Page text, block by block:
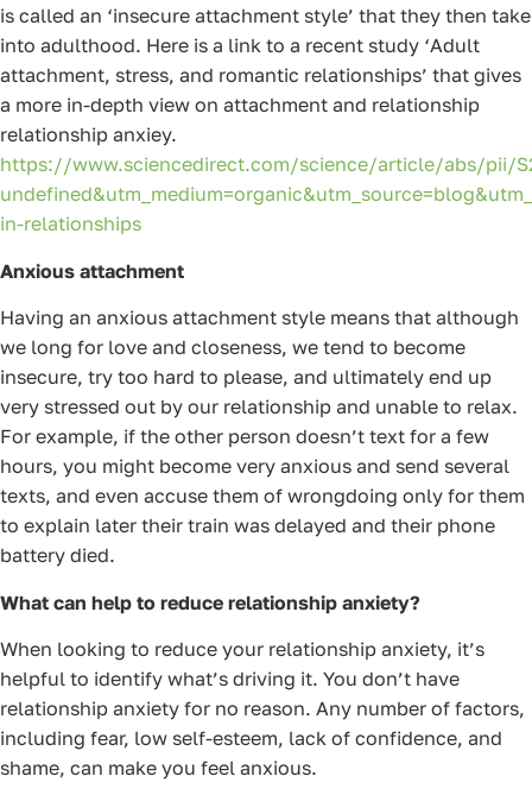
is called an ‘insecure attachment style’ that they then take
into adulthood. Here is a link to a recent study ‘Adult
attachment, stress, and romantic relationships’ that gives
a more in-depth view on attachment and relationship
relationship anxiey.
https://www.sciencedirect.com/science/article/abs/pii/
in-relationships
Anxious attachment
Having an anxious attachment style means that although
we long for love and closeness, we tend to become
insecure, try too hard to please, and ultimately end up
very stressed out by our relationship and unable to relax.
For example, if the other person doesn’t text for a few
hours, you might become very anxious and send several
texts, and even accuse them of wrongdoing only for them
to explain later their train was delayed and their phone
battery died.
What can help to reduce relationship anxiety?
When looking to reduce your relationship anxiety, it’s
helpful to identify what’s driving it. You don’t have
relationship anxiety for no reason. Any number of factors,
including fear, low self-esteem, lack of confidence, and
shame, can make you feel anxious.